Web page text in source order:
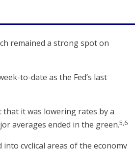
remained a strong spot on
to-date as the Fed’s last
that it was lowering rates by a
averages ended in the green.5,6
cyclical areas of the economy